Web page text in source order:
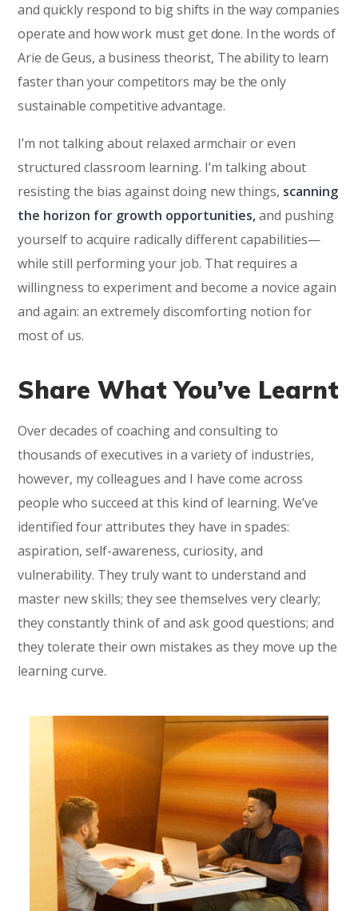
and quickly respond to big shifts in the way companies
operate and how work must get done. In the words of
Arie de Geus, a business theorist, The ability to learn
faster than your competitors may be the only
sustainable competitive advantage.
I’m not talking about relaxed armchair or even
structured classroom learning. I’m talking about
resisting the bias against doing new things, scanning
the horizon for growth opportunities,and pushing
yourself to acquire radically different capabilities—
while still performing your job. That requires a
willingness to experiment and become a novice again
and again: an extremely discomforting notion for
most of us.
Share What You’ve Learnt
Over decades of coaching and consulting to
thousands of executives in a variety of industries,
however, my colleagues and I have come across
people who succeed at this kind of learning. We’ve
identified four attributes they have in spades:
aspiration, self-awareness, curiosity, and
vulnerability. They truly want to understand and
master new skills; they see themselves very clearly;
they constantly think of and ask good questions; and
they tolerate their own mistakes as they move up the
learning curve.